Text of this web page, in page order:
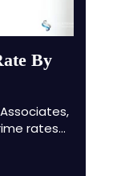
By
rates…